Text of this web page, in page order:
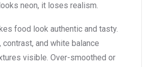
neon, it loses realism.
food look authentic and tasty.
and white balance
visible. Over-smoothed or